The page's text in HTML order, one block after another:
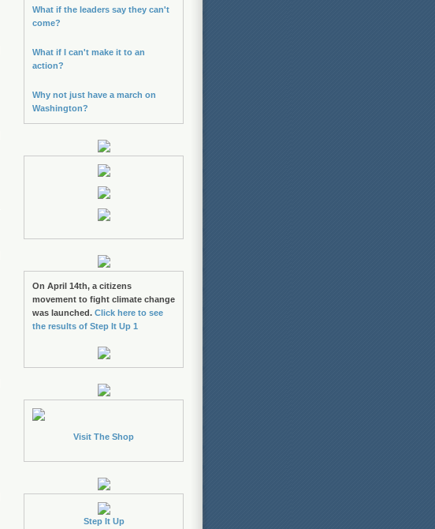
What if the leaders say they can't
come?
What if I can't make it to an
action?
Why not just have a march on
Washington?
On April 14th, a citizens
movement to fight climate change
was launched. Click here to see
the results of Step It Up 1
Visit The Shop
Step It Up